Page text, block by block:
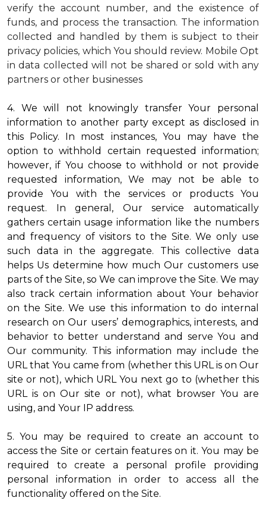
verify the account number, and the existence of
funds, and process the transaction. The information
collected and handled by them is subject to their
privacy policies, which You should review. Mobile Opt
in data collected will not be shared or sold with any
partners or other businesses
4. We will not knowingly transfer Your personal
information to another party except as disclosed in
this Policy. In most instances, You may have the
option to withhold certain requested information;
however, if You choose to withhold or not provide
requested information, We may not be able to
provide You with the services or products You
request. In general, Our service automatically
gathers certain usage information like the numbers
and frequency of visitors to the Site. We only use
such data in the aggregate. This collective data
helps Us determine how much Our customers use
parts of the Site, so We can improve the Site. We may
also track certain information about Your behavior
on the Site. We use this information to do internal
research on Our users’ demographics, interests, and
behavior to better understand and serve You and
Our community. This information may include the
URL that You came from (whether this URL is on Our
site or not), which URL You next go to (whether this
URL is on Our site or not), what browser You are
using, and Your IP address.
5. You may be required to create an account to
access the Site or certain features on it. You may be
required to create a personal profile providing
personal information in order to access all the
functionality offered on the Site.